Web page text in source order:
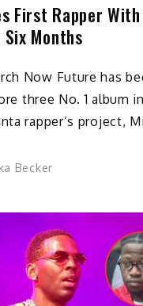
First Rapper
Six Months
Now Future has
three No. 1 album
rapper’s project,
Becker